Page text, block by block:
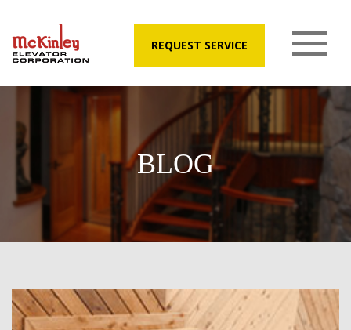
REQUEST SERVICE
BLOG